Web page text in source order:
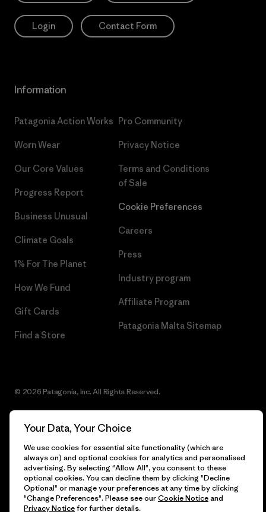
Login Contact Form
Information
Patagonia Action Works
Worn Wear
Our Core Values
Progress Report
Business Unusual
Climate Goals
1% For The Planet
How We Fund
Gift Cards
Find a Store
Pro Community
Privacy Notice
Terms and Conditions
of Sale
Cookie Preferences
Careers
Press
Industry program
Affiliate Program
Patagonia Malta Sitemap
© 2026 Patagonia, Inc. All Rights Reserved.
English
Your Data, Your Choice
We use cookies for essential site functionality (which are
always on) and optional cookies for analytics and personalised
advertising. By selecting "Allow All", you consent to these
optional cookies. You can decline them by clicking "Decline
Optional" or manage your preferences at any time by clicking
"Change Preferences". Please see ourCookie Noticeand
Privacy Noticefor further details.